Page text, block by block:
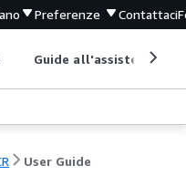
Preferenze Contattaci
Guide all'assistenza
User Guide